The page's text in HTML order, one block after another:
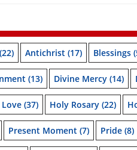
(22) Antichrist (17) Blessings
(13) Divine Mercy (14)
(37) Holy Rosary (22)
Present Moment (7) Pride (8)